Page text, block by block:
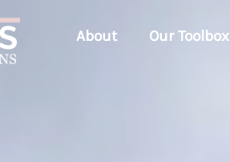
About Our Toolbox